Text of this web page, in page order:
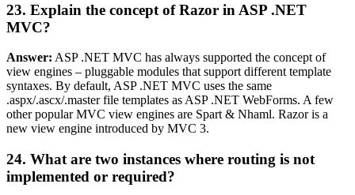
23. Explain the concept of Razor in ASP .NET
MVC?
Answer: ASP .NET MVC has always supported the concept of
view engines – pluggable modules that support different template
syntaxes. By default, ASP .NET MVC uses the same
.aspx/.ascx/.master file templates as ASP .NET WebForms. A few
other popular MVC view engines are Spart & Nhaml. Razor is a
new view engine introduced by MVC 3.
24. What are two instances where routing is not
implemented or required?